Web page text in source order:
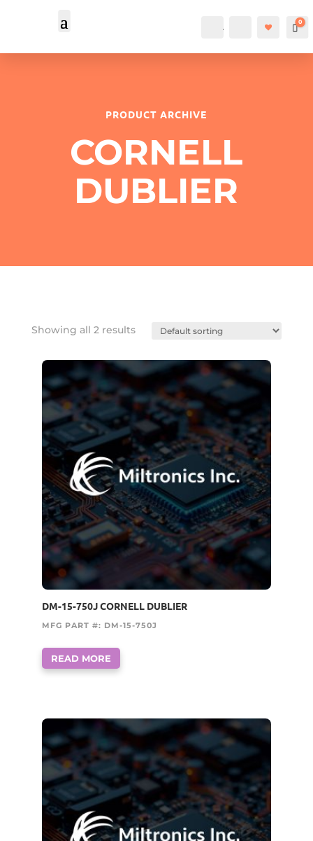
Account Search 0
PRODUCT ARCHIVE
CORNELL
DUBLIER
Showing all 2 results
DM-15-750J CORNELL DUBLIER
MFG PART #: DM-15-750J
READ MORE